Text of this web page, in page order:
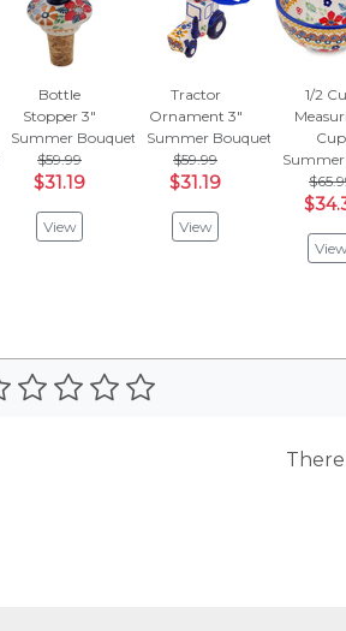
Bottle
Stopper 3"
Summer Bouquet
$59.99
$31.19
View
Tractor
Ornament 3"
Summer Bouquet
$59.99
$31.19
View
1/2
Cup